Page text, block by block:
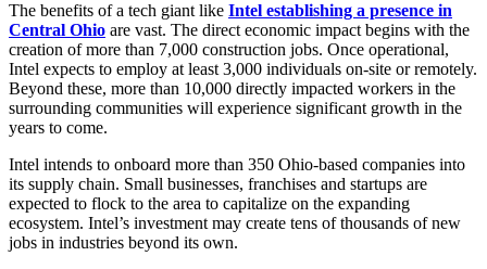
The benefits of a tech giant like Intel establishing a presence in
Central Ohio are vast. The direct economic impact begins with the
creation of more than 7,000 construction jobs. Once operational,
Intel expects to employ at least 3,000 individuals on-site or remotely.
Beyond these, more than 10,000 directly impacted workers in the
surrounding communities will experience significant growth in the
years to come.
Intel intends to onboard more than 350 Ohio-based companies into
its supply chain. Small businesses, franchises and startups are
expected to flock to the area to capitalize on the expanding
ecosystem. Intel’s investment may create tens of thousands of new
jobs in industries beyond its own.